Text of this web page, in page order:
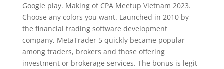
Google play. Making of CPA Meetup Vietnam 2023.
Choose any colors you want. Launched in 2010 by
the financial trading software development
company, MetaTrader 5 quickly became popular
among traders, brokers and those offering
investment or brokerage services. The bonus is legit